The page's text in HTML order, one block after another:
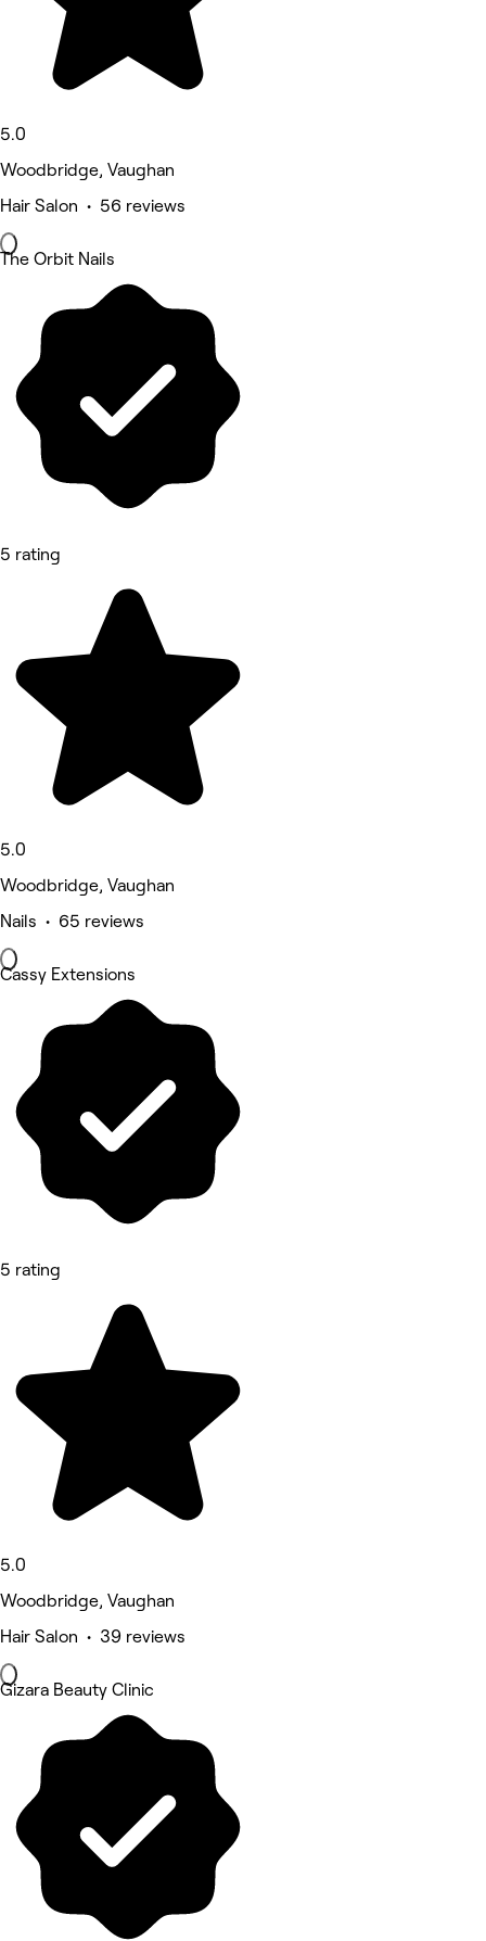
5.0
Woodbridge, Vaughan
Hair Salon • 56 reviews
The Orbit Nails
5 rating
5.0
Woodbridge, Vaughan
Nails • 65 reviews
Cassy Extensions
5 rating
5.0
Woodbridge, Vaughan
Hair Salon • 39 reviews
Gizara Beauty Clinic